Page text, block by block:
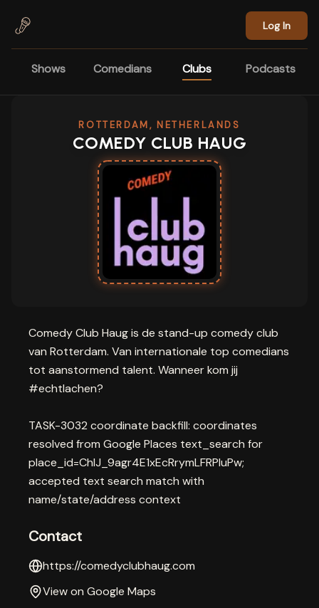
Log In
Shows Comedians Clubs Podcasts
ROTTERDAM, NETHERLANDS
COMEDY CLUB HAUG
Comedy Club Haug is de stand-up comedy club
van Rotterdam. Van internationale top comedians
tot aanstormend talent. Wanneer kom jij
#echtlachen?
TASK-3032 coordinate backfill: coordinates
resolved from Google Places text_search for
place_id=ChIJ_9agr4E1xEcRrymLFRPIuPw;
accepted text search match with
name/state/address context
Contact
https://comedyclubhaug.com
View on Google Maps